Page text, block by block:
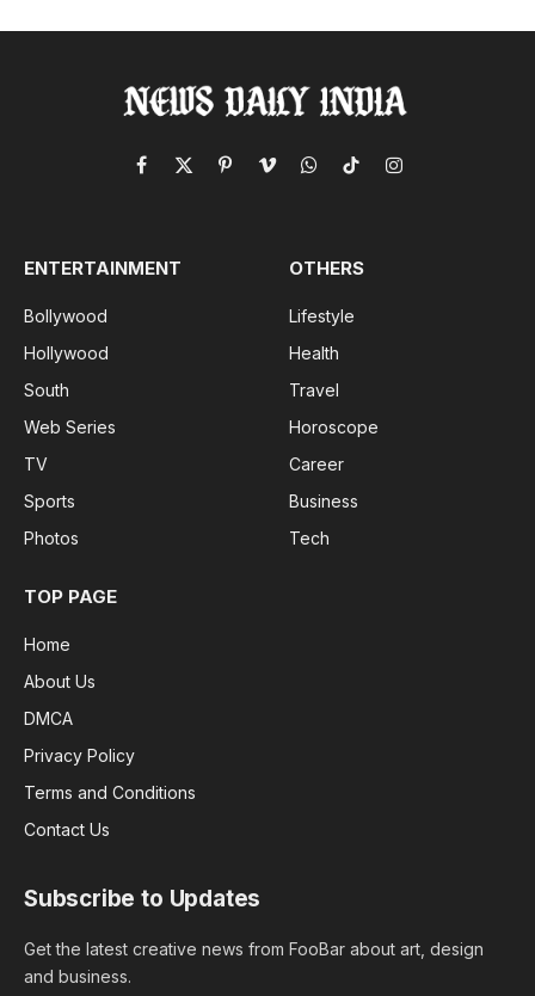
Facebook
X
PinterestVimeoWhatsApp
TikTokInstagram
ENTERTAINMENT
Bollywood
Hollywood
South
Web Series
TV
Sports
Photos
OTHERS
Lifestyle
Health
Travel
Horoscope
Career
Business
Tech
TOP PAGE
Home
About Us
DMCA
Privacy Policy
Terms and Conditions
Contact Us
Subscribe to Updates
Get the latest creative news from FooBar about art, design
and business.